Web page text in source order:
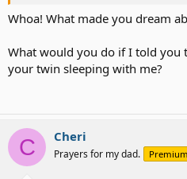
Whoa! What made you dream
What would you do if I told you
your twin sleeping with me?
C Cheri
Prayers for my dad.